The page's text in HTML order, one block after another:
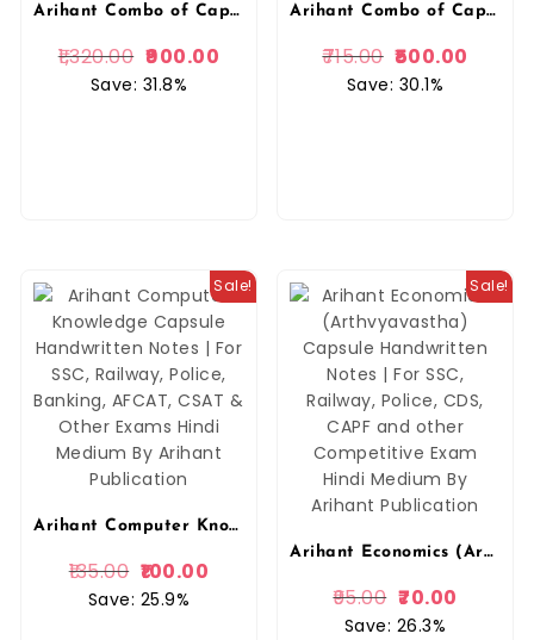
Arihant Combo of Capsule Handwritten Notes | Itihas, Bhoogol, Rajvyavastha, Vigyaan, Computer, Reasoning, Ganit, English Bhasha (Bilingual), Hindi | With Free Statik GK Capsule | Hindi Medium By Arihant Publication
1,320.00 900.00
Save: 31.8%
Arihant Combo of Capsule Handwritten Notes | Itihas, Bhoogol, Rajvyavastha, Vigyaan, Computer, Reasoning, Ganit, English Bhasha (Bilingual), Hindi | With Free Statik GK Capsule | Hindi Medium By Arihant Publication (Copy)
715.00 500.00
Save: 30.1%
Sale!
Arihant Computer Knowledge Capsule Handwritten Notes | For SSC, Railway, Police, Banking, AFCAT, CSAT & Other Exams Hindi Medium By Arihant Publication
135.00 100.00
Save: 25.9%
Sale!
Arihant Economics (Arthvyavastha) Capsule Handwritten Notes | For SSC, Railway, Police, CDS, CAPF and other Competitive Exam Hindi Medium By Arihant Publication
95.00 70.00
Save: 26.3%